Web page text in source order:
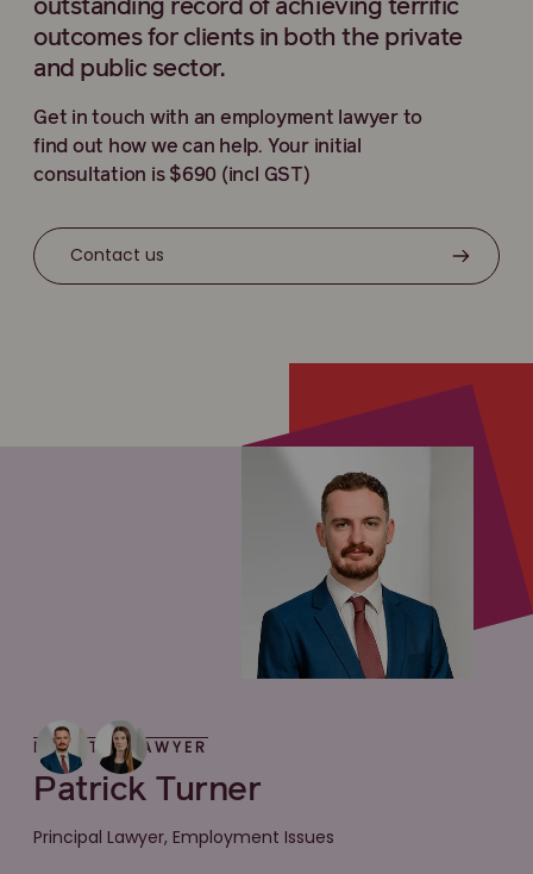
outstanding record of achieving terrific
outcomes for clients in both the private
and public sector.
Get in touch with an employment lawyer to
find out how we can help. Your initial
consultation is $690 (incl GST)
Contact us
MEET THE LAWYER
Patrick Turner
Principal Lawyer, Employment Issues